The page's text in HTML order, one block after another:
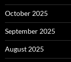
October 2025
September 2025
August 2025